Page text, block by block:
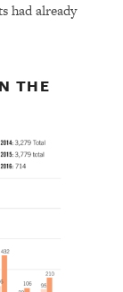
had already
THE